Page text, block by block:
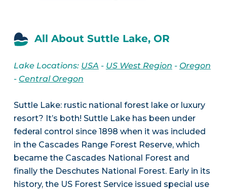
All About Suttle Lake, OR
Lake Locations: USA - US West Region - Oregon
- Central Oregon
Suttle Lake: rustic national forest lake or luxury
resort? It’s both! Suttle Lake has been under
federal control since 1898 when it was included
in the Cascades Range Forest Reserve, which
became the Cascades National Forest and
finally the Deschutes National Forest. Early in its
history, the US Forest Service issued special use